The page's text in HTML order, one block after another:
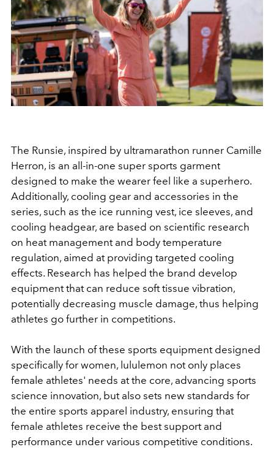
The Runsie, inspired by ultramarathon runner Camille
Herron, is an all-in-one super sports garment
designed to make the wearer feel like a superhero.
Additionally, cooling gear and accessories in the
series, such as the ice running vest, ice sleeves, and
cooling headgear, are based on scientific research
on heat management and body temperature
regulation, aimed at providing targeted cooling
effects. Research has helped the brand develop
equipment that can reduce soft tissue vibration,
potentially decreasing muscle damage, thus helping
athletes go further in competitions.
With the launch of these sports equipment designed
specifically for women, lululemon not only places
female athletes' needs at the core, advancing sports
science innovation, but also sets new standards for
the entire sports apparel industry, ensuring that
female athletes receive the best support and
performance under various competitive conditions.